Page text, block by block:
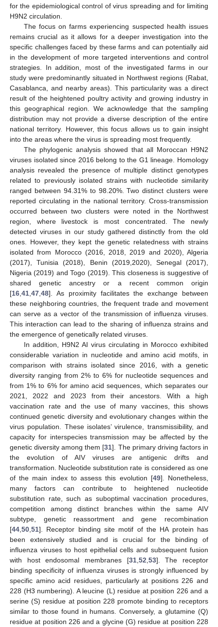
for the epidemiological control of virus spreading and for limiting
H9N2 circulation.
The focus on farms experiencing suspected health issues
remains crucial as it allows for a deeper investigation into the
specific challenges faced by these farms and can potentially aid
in the development of more targeted interventions and control
strategies. In addition, most of the investigated farms in our
study were predominantly situated in Northwest regions (Rabat,
Casablanca, and nearby areas). This particularity was a direct
result of the heightened poultry activity and growing industry in
this geographical region. We acknowledge that the sampling
distribution may not provide a diverse description of the entire
national territory. However, this focus allows us to gain insight
into the areas where the virus is spreading most frequently.
The phylogenic analysis showed that all Moroccan H9N2
viruses isolated since 2016 belong to the G1 lineage. Homology
analysis revealed the presence of multiple distinct genotypes
related to previously isolated strains with nucleotide similarity
ranged between 94.31% to 98.20%. Two distinct clusters were
reported circulating in the national territory. Cross-transmission
occurred between two clusters were noted in the Northwest
region, where livestock is most concentrated. The newly
detected viruses in our study gathered distinctly from the old
ones. However, they kept the genetic relatedness with strains
isolated from Morocco (2016, 2018, 2019 and 2020), Algeria
(2017), Tunisia (2018), Benin (2019,2020), Senegal (2017),
Nigeria (2019) and Togo (2019). This closeness is suggestive of
shared genetic ancestry or a recent common origin
[16 41 47 48]. As proximity facilitates the exchange between
these neighboring countries, the frequent trade and movement
can serve as a vector of the transmission of influenza viruses.
This interaction can lead to the sharing of influenza strains and
the emergence of genetically related viruses.
In addition, H9N2 AI virus circulating in Morocco exhibited
considerable variation in nucleotide and amino acid motifs, in
comparison with strains isolated since 2016, with a genetic
diversity ranging from 2% to 6% for nucleotide sequences and
from 1% to 6% for amino acid sequences, which separates our
2021, 2022 and 2023 from their ancestors. With a high
vaccination rate and the use of many vaccines, this shows
continued genetic diversity and evolutionary changes within the
virus population. These isolates’ virulence, transmissibility, and
capacity for interspecies transmission may be affected by the
genetic diversity among them [31]. The primary driving factors in
the evolution of AIV viruses are antigenic drifts and
transformation. Nucleotide substitution rate is considered as one
of the main index to assess this evolution [49]. Nonetheless,
many factors can contribute to heightened nucleotide
substitution rate, such as suboptimal vaccination procedures,
competition among distinct branches within the same AIV
subtype, genetic reassortment and gene recombination
[44 50 51]. Receptor binding site motif of the HA protein has
been extensively studied and is crucial for the binding of
influenza viruses to host epithelial cells and subsequent fusion
with host endosomal membranes [31, 52 53]. The receptor
binding specificity of influenza viruses is strongly influenced by
specific amino acid residues, particularly at positions 226 and
228 (H3 numbering). A leucine (L) residue at position 226 and a
serine (S) residue at position 228 promote binding to receptors
similar to those found in humans. Conversely, a glutamine (Q)
residue at position 226 and a glycine (G) residue at position 228